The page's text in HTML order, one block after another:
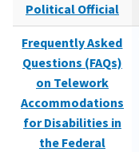
Political Official
Frequently Asked
Questions (FAQs)
on Telework
Accommodations
for Disabilities in
the Federal